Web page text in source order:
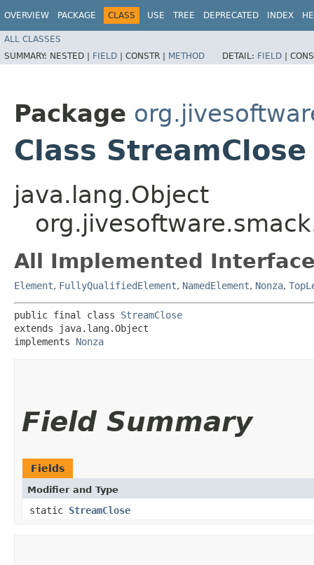
OVERVIEW PACKAGE CLASS USE TREE DEPRECATED INDEX
ALL CLASSES
SUMMARY: NESTED | FIELD | CONSTR | METHOD DETAIL: FIELD |
Package
Class StreamClose
java.lang.Object
All Implemented
Element, FullyQualifiedElement, NamedElement, Nonza,
public final class StreamClose
extends java.lang.Object
implements Nonza
Field Summary
Fields
Modifier and Type
static StreamClose